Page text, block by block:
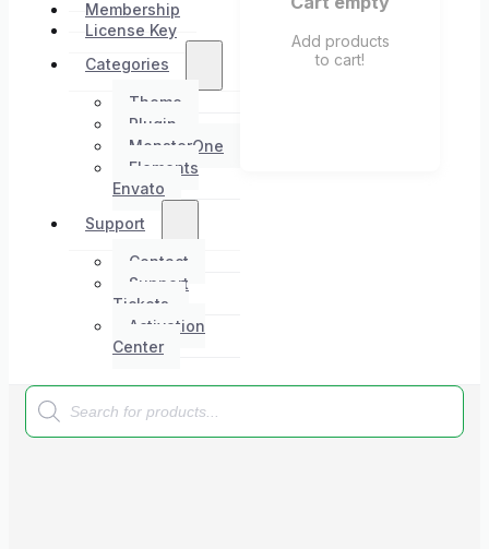
Membership
License Key
Categories
Theme
Plugin
MonsterOne
Elements
Envato
Support
Contact
Support
Tickets
Activation
Center
Add products
to cart!
Products
search